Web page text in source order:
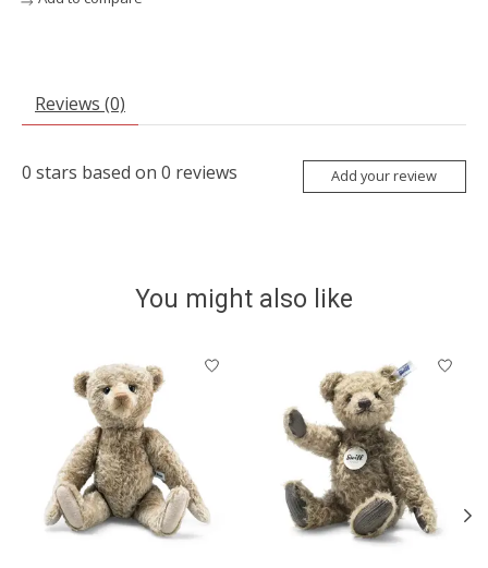
Reviews (0)
0 stars based on 0 reviews Add your review
You might also like
Product carousel items